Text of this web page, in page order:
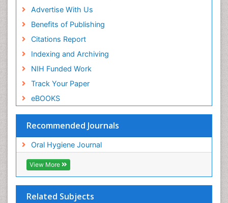
Advertise With Us
Benefits of Publishing
Citations Report
Indexing and Archiving
NIH Funded Work
Track Your Paper
eBOOKS
Recommended Journals
Oral Hygiene Journal
View More
Related Subjects